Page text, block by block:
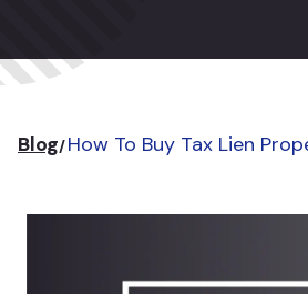
Blog How To Buy Tax Lien